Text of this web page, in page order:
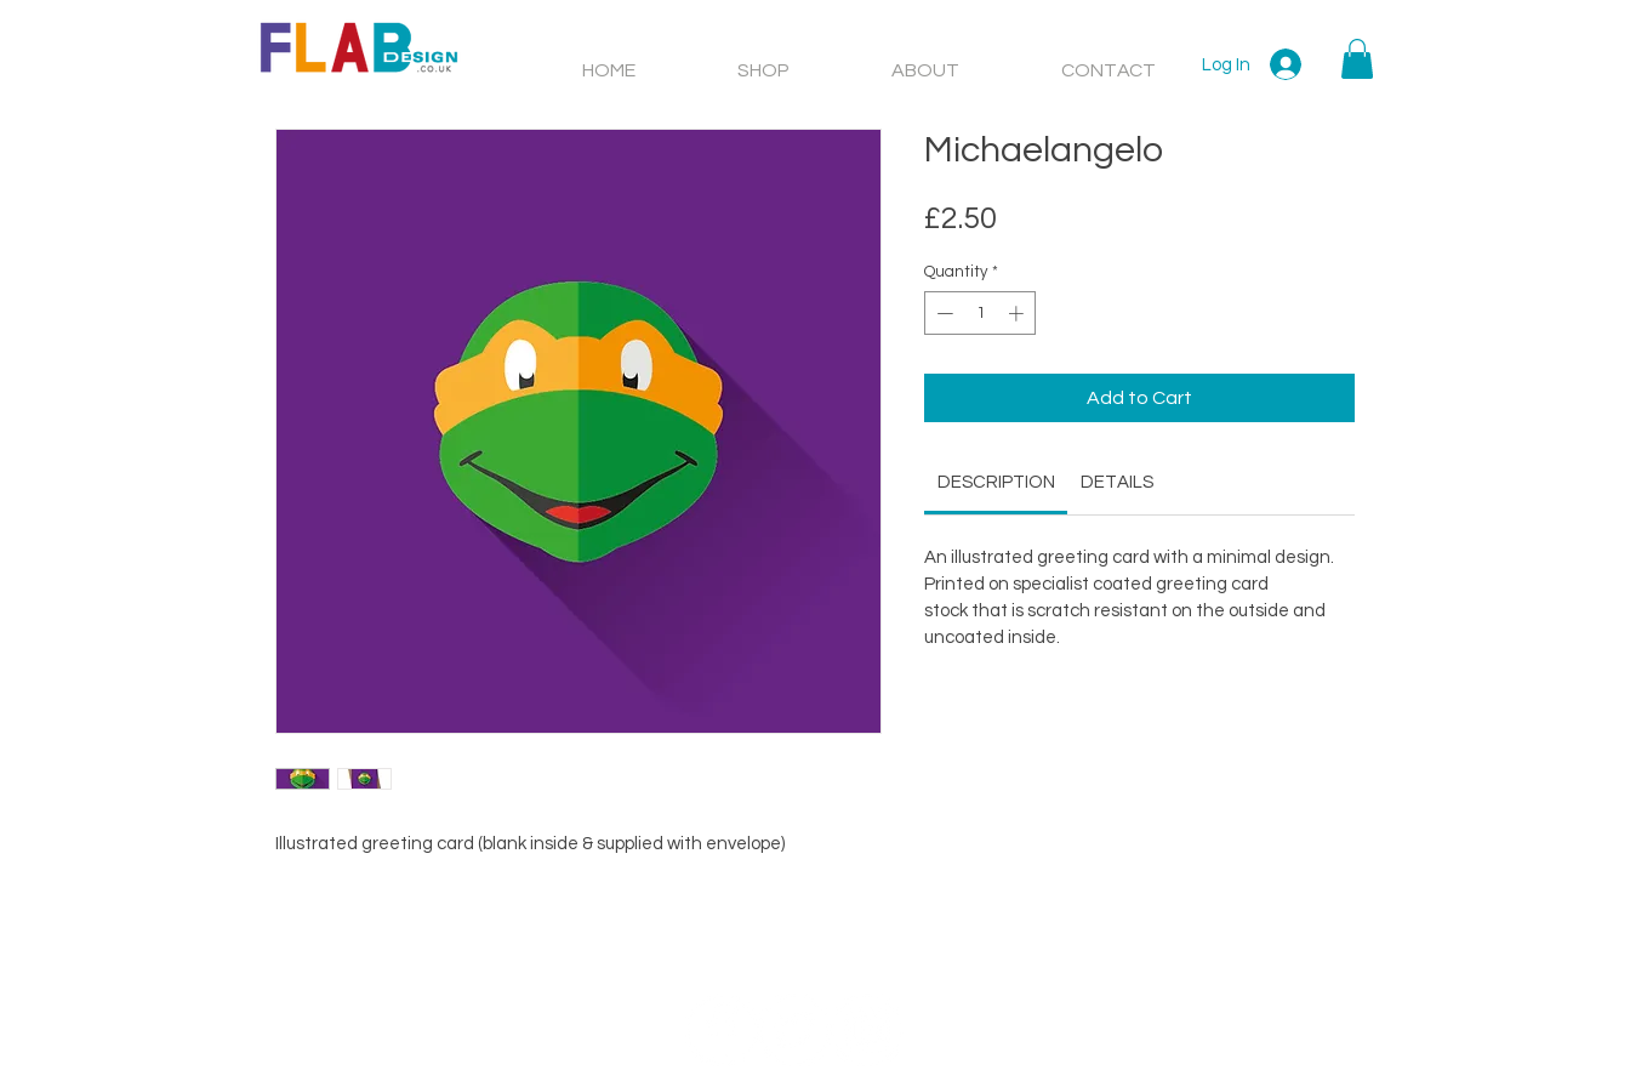
HOME SHOP ABOUT CONTACT Log In
Illustrated greeting card (blank inside & supplied with envelope)
Michaelangelo
£2.50
Quantity *
Add to Cart
DESCRIPTION DETAILS
An illustrated greeting card with a minimal design.
Printed on specialist coated greeting card
stock that is scratch resistant on the outside and
uncoated inside.